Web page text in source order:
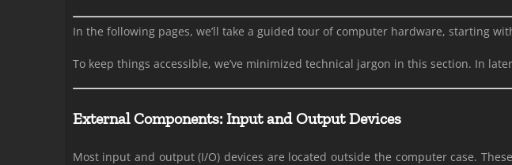
In the following pages, we’ll take a guided tour of computer hardware, starting
To keep things accessible, we’ve minimized technical jargon in this section. In
External Components: Input and Output Devices
Most input and output (I/O) devices are located outside the computer case.